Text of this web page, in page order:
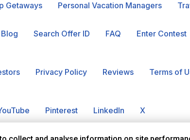
Getaways Personal Vacation Managers
Search Offer ID FAQ Enter Contest
Privacy Policy Reviews Terms of
Pinterest LinkedIn X